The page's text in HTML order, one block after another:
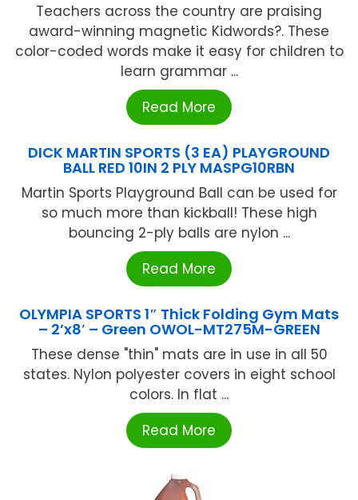
Teachers across the country are praising
award-winning magnetic Kidwords?. These
color-coded words make it easy for children to
learn grammar ...
Read More
DICK MARTIN SPORTS (3 EA) PLAYGROUND
BALL RED 10IN 2 PLY MASPG10RBN
Martin Sports Playground Ball can be used for
so much more than kickball! These high
bouncing 2-ply balls are nylon ...
Read More
OLYMPIA SPORTS 1″ Thick Folding Gym Mats
– 2’x8′ – Green OWOL-MT275M-GREEN
These dense "thin" mats are in use in all 50
states. Nylon polyester covers in eight school
colors. In flat ...
Read More